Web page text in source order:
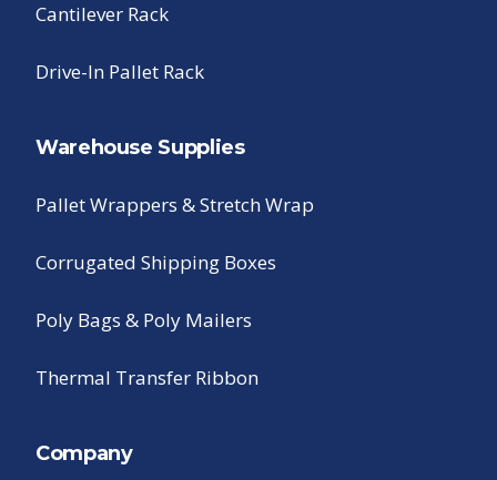
Cantilever Rack
Drive-In Pallet Rack
Warehouse Supplies
Pallet Wrappers & Stretch Wrap
Corrugated Shipping Boxes
Poly Bags & Poly Mailers
Thermal Transfer Ribbon
Company